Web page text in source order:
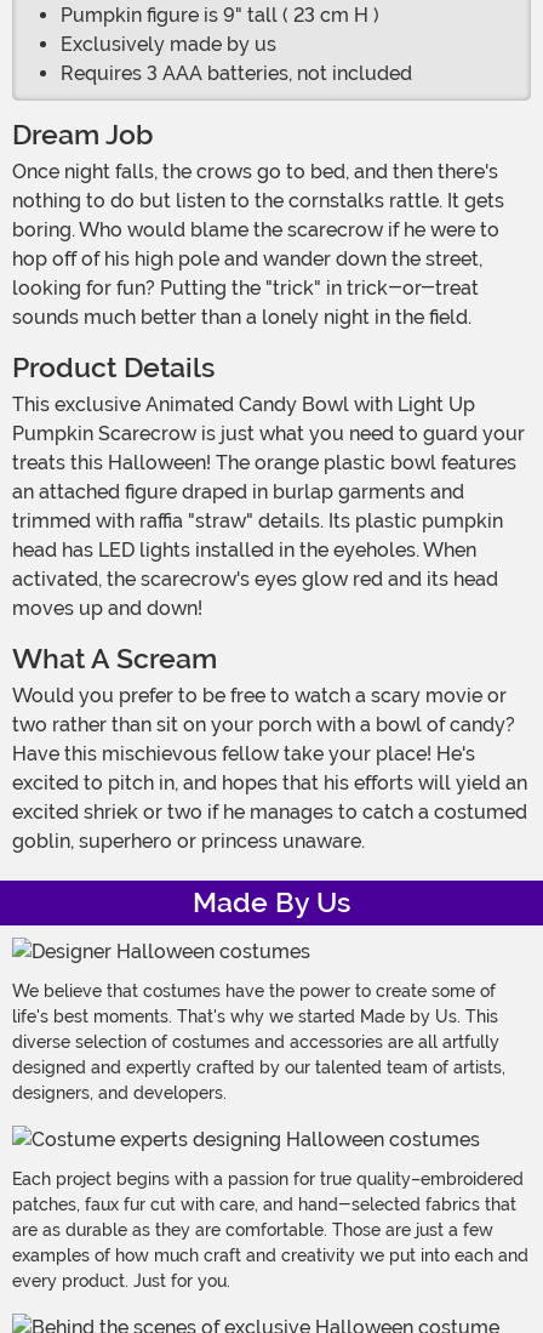
Pumpkin figure is 9" tall ( 23 cm H )
Exclusively made by us
Requires 3 AAA batteries, not included
Dream Job
Once night falls, the crows go to bed, and then there's
nothing to do but listen to the cornstalks rattle. It gets
boring. Who would blame the scarecrow if he were to
hop off of his high pole and wander down the street,
looking for fun? Putting the "trick" in trick-or-treat
sounds much better than a lonely night in the field.
Product Details
This exclusive Animated Candy Bowl with Light Up
Pumpkin Scarecrow is just what you need to guard your
treats this Halloween! The orange plastic bowl features
an attached figure draped in burlap garments and
trimmed with raffia "straw" details. Its plastic pumpkin
head has LED lights installed in the eyeholes. When
activated, the scarecrow's eyes glow red and its head
moves up and down!
What A Scream
Would you prefer to be free to watch a scary movie or
two rather than sit on your porch with a bowl of candy?
Have this mischievous fellow take your place! He's
excited to pitch in, and hopes that his efforts will yield an
excited shriek or two if he manages to catch a costumed
goblin, superhero or princess unaware.
Made By Us
We believe that costumes have the power to create some of
life's best moments. That's why we started Made by Us. This
diverse selection of costumes and accessories are all artfully
designed and expertly crafted by our talented team of artists,
designers, and developers.
Each project begins with a passion for true quality–embroidered
patches, faux fur cut with care, and hand-selected fabrics that
are as durable as they are comfortable. Those are just a few
examples of how much craft and creativity we put into each and
every product. Just for you.